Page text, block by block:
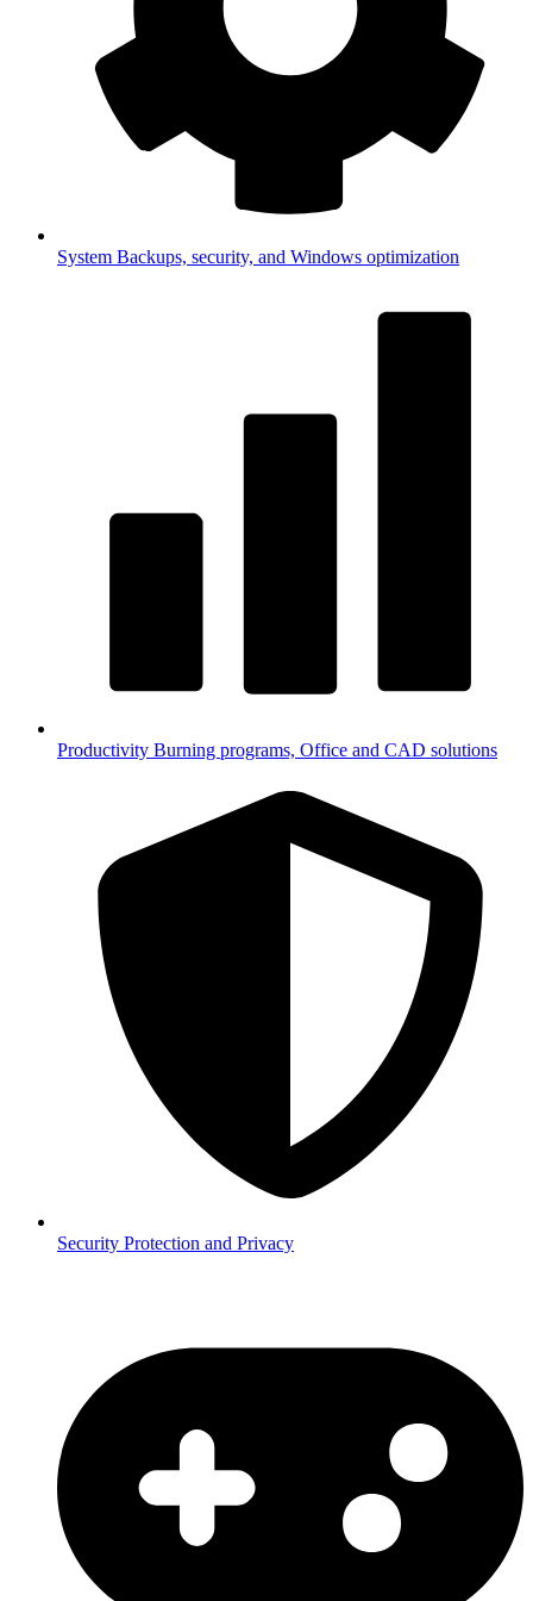
System Backups, security, and Windows optimization
Productivity Burning programs, Office and CAD solutions
Security Protection and Privacy